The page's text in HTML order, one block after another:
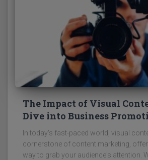
The Impact of Visual
Dive into Business
In today's fast-paced world, visual
cornerstone of content marketing,
way to grab your audience's attention.